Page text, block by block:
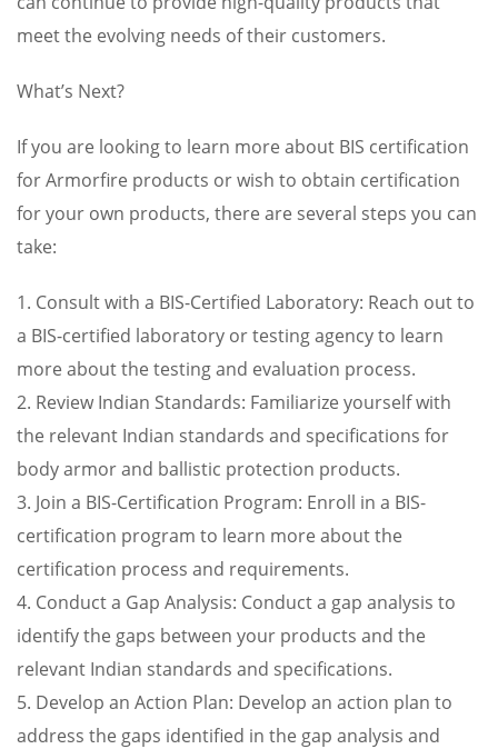
meet the evolving needs of their customers.
What’s Next?
If you are looking to learn more about BIS certification
for Armorfire products or wish to obtain certification
for your own products, there are several steps you can
take:
1. Consult with a BIS-Certified Laboratory: Reach out to
a BIS-certified laboratory or testing agency to learn
more about the testing and evaluation process.
2. Review Indian Standards: Familiarize yourself with
the relevant Indian standards and specifications for
body armor and ballistic protection products.
3. Join a BIS-Certification Program: Enroll in a BIS-
certification program to learn more about the
certification process and requirements.
4. Conduct a Gap Analysis: Conduct a gap analysis to
identify the gaps between your products and the
relevant Indian standards and specifications.
5. Develop an Action Plan: Develop an action plan to
address the gaps identified in the gap analysis and